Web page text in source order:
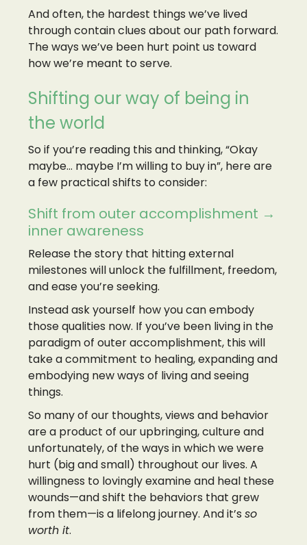
And often, the hardest things we’ve lived
through contain clues about our path forward.
The ways we’ve been hurt point us toward
how we’re meant to serve.
Shifting our way of being in
the world
So if you’re reading this and thinking, “Okay
maybe… maybe I’m willing to buy in”, here are
a few practical shifts to consider:
Shift from outer accomplishment →
inner awareness
Release the story that hitting external
milestones will unlock the fulfillment, freedom,
and ease you’re seeking.
Instead ask yourself how you can embody
those qualities now. If you’ve been living in the
paradigm of outer accomplishment, this will
take a commitment to healing, expanding and
embodying new ways of living and seeing
things.
So many of our thoughts, views and behavior
are a product of our upbringing, culture and
unfortunately, of the ways in which we were
hurt (big and small) throughout our lives. A
willingness to lovingly examine and heal these
wounds—and shift the behaviors that grew
from them—is a lifelong journey. And it’s so
worth it.